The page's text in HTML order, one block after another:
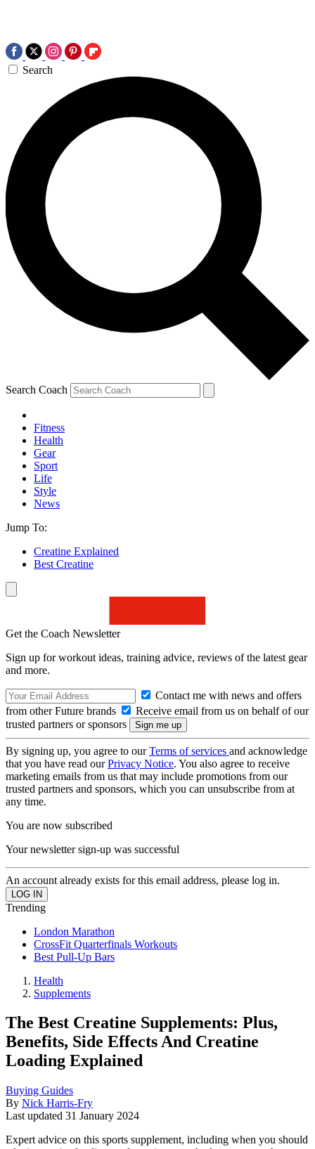
Search
Search Coach
Fitness
Health
Gear
Sport
Life
Style
News
Jump To:
Creatine Explained
Best Creatine
Get the Coach Newsletter
Sign up for workout ideas, training advice, reviews of the latest gear
and more.
Contact me with news and offers
from other Future brands
Receive email from us on behalf of our
trusted partners or sponsors
By signing up, you agree to ourTerms of services and acknowledge
that you have read ourPrivacy Notice. You also agree to receive
marketing emails from us that may include promotions from our
trusted partners and sponsors, which you can unsubscribe from at
any time.
You are now subscribed
Your newsletter sign-up was successful
An account already exists for this email address, please log in.
Trending
London Marathon
CrossFit Quarterfinals Workouts
Best Pull-Up Bars
Health
Supplements
The Best Creatine Supplements: Plus,
Benefits, Side Effects And Creatine
Loading Explained
Buying Guides
By Nick Harris-Fry
Last updated 31 January 2024
Expert advice on this sports supplement, including when you should